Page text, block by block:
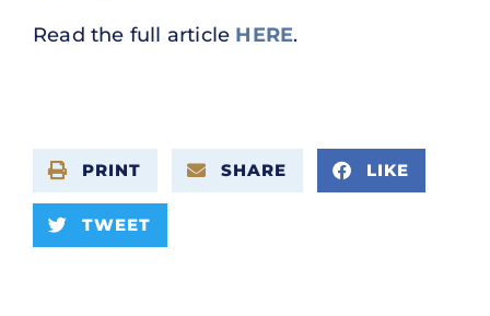
Read the full article HERE.
PRINT SHARE LIKE
TWEET